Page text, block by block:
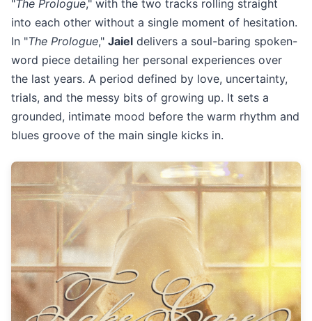
"The Prologue," with the two tracks rolling straight
into each other without a single moment of hesitation.
In "The Prologue," Jaiel delivers a soul-baring spoken-
word piece detailing her personal experiences over
the last years. A period defined by love, uncertainty,
trials, and the messy bits of growing up. It sets a
grounded, intimate mood before the warm rhythm and
blues groove of the main single kicks in.